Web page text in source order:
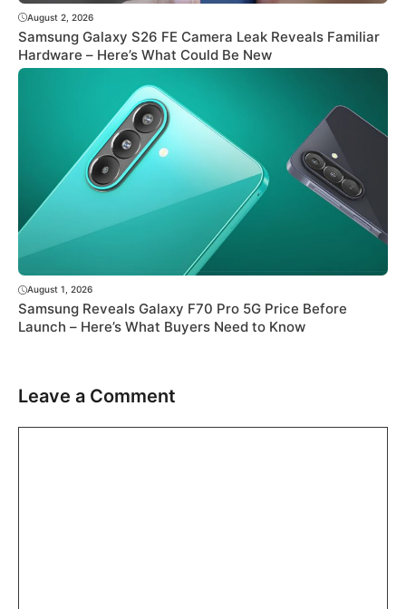
August 2, 2026
Samsung Galaxy S26 FE Camera Leak Reveals Familiar
Hardware – Here’s What Could Be New
August 1, 2026
Samsung Reveals Galaxy F70 Pro 5G Price Before
Launch – Here’s What Buyers Need to Know
Leave a Comment